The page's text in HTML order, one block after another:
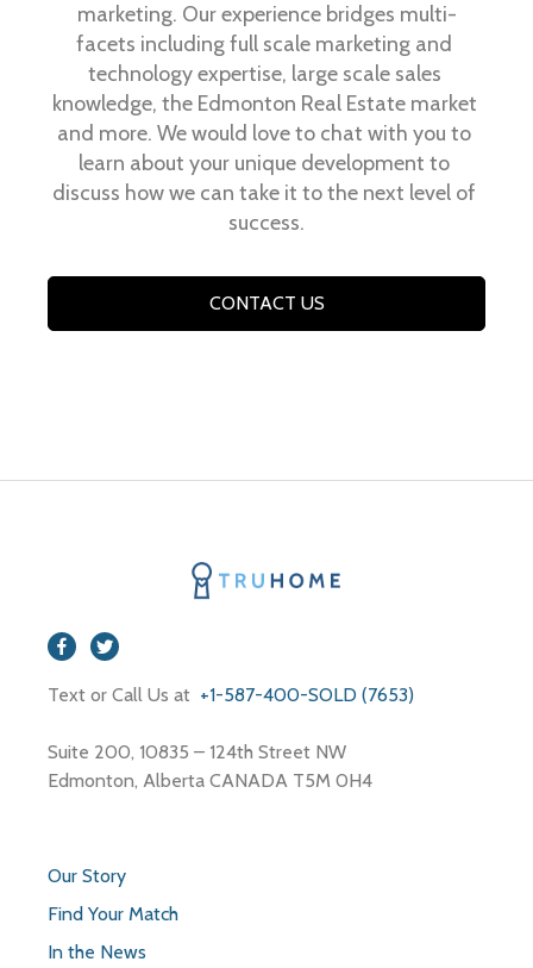
marketing. Our experience bridges multi-
facets including full scale marketing and
technology expertise, large scale sales
knowledge, the Edmonton Real Estate market
and more. We would love to chat with you to
learn about your unique development to
discuss how we can take it to the next level of
success.
CONTACT US
Text or Call Us at +1-587-400-SOLD (7653)
Suite 200, 10835 – 124th Street NW
Edmonton, Alberta CANADA T5M 0H4
Our Story
Find Your Match
In the News